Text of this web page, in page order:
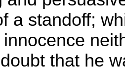
a standoff;
that he